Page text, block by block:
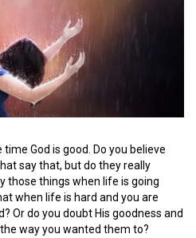
God is good. Do you believe
say that, but do they really
those things when life is going
when life is hard and you are
Or do you doubt His goodness and
way you wanted them to?